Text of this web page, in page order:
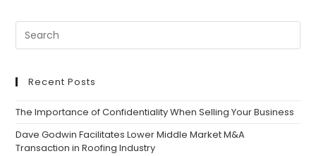
Recent Posts
The Importance of Confidentiality When Selling Your Business
Dave Godwin Facilitates Lower Middle Market M&A
Transaction in Roofing Industry